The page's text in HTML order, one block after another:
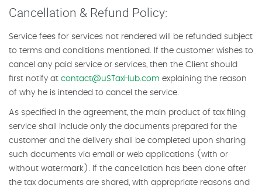
Cancellation & Refund Policy:
Service fees for services not rendered will be refunded subject
to terms and conditions mentioned. If the customer wishes to
cancel any paid service or services, then the Client should
first notify at contact@uSTaxHub.com explaining the reason
of why he is intended to cancel the service.
As specified in the agreement, the main product of tax filing
service shall include only the documents prepared for the
customer and the delivery shall be completed upon sharing
such documents via email or web applications (with or
without watermark). If the cancellation has been done after
the tax documents are shared, with appropriate reasons and